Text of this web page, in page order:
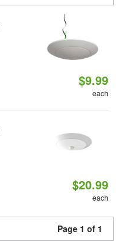
$9.99
each
$20.99
each
Page 1 of 1